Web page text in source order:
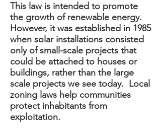
This law is intended to promote
the growth of renewable energy.
However, it was established in 1985
when solar installations consisted
only of small-scale projects that
could be attached to houses or
buildings, rather than the large
scale projects we see today. Local
zoning laws help communities
protect inhabitants from
exploitation.